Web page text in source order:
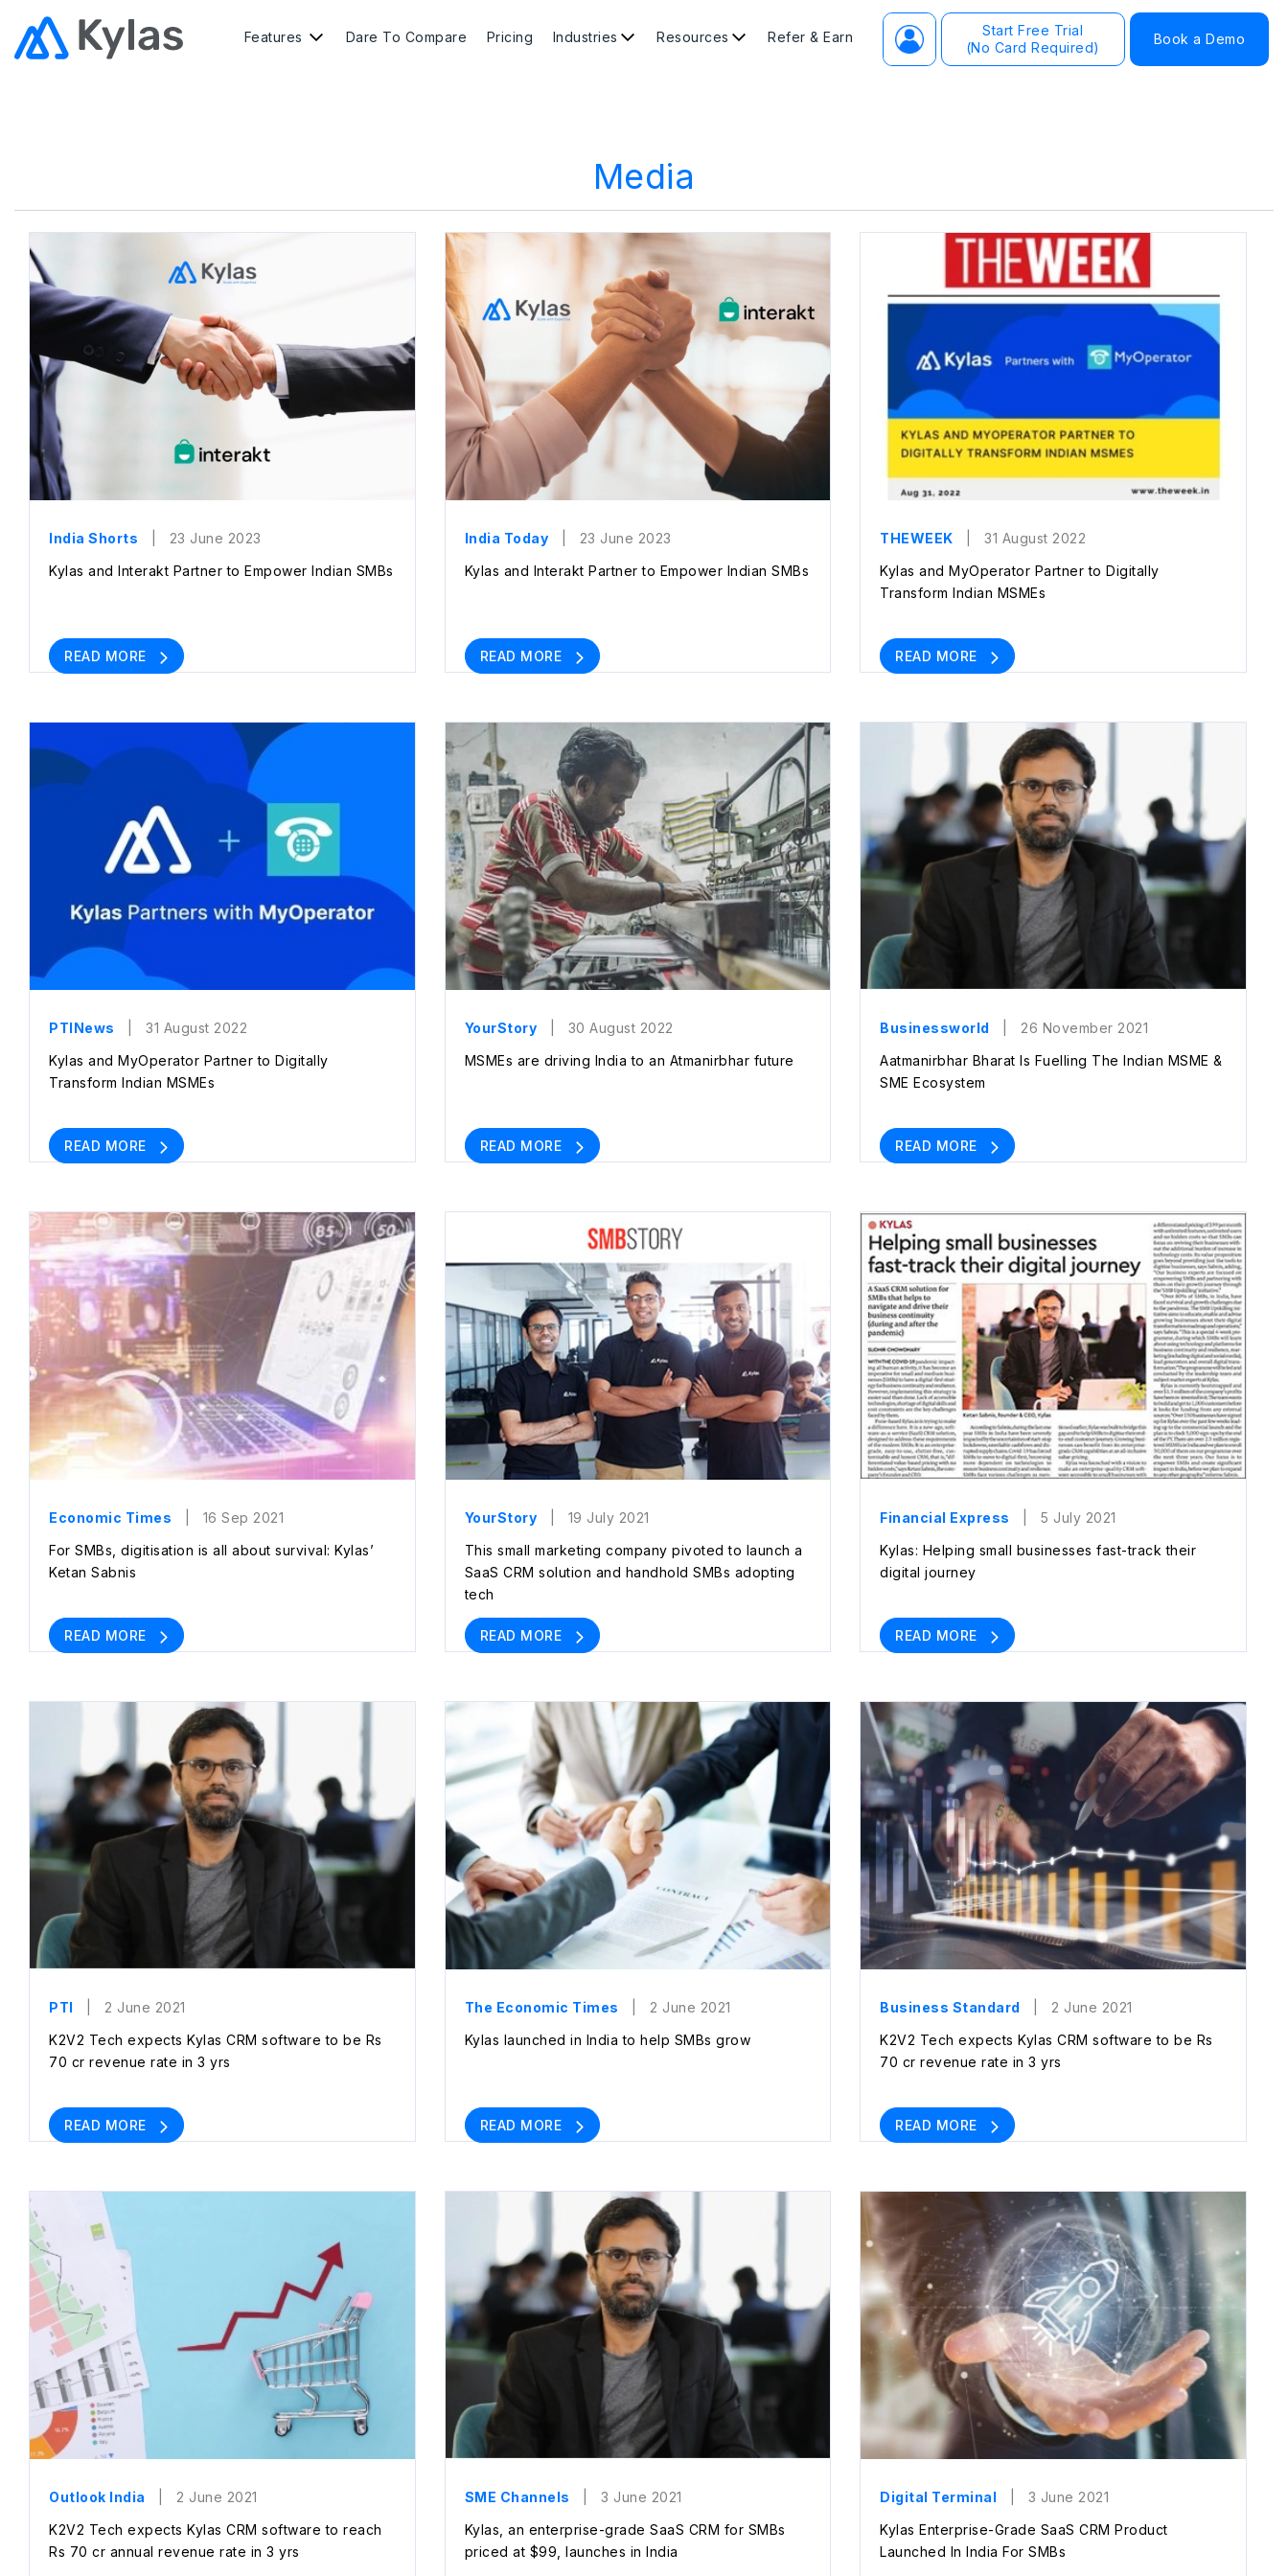
Book a Demo
Start Free Trial
(No Card Required)
Features Dare To Compare Pricing Industries Resources Refer & Earn
Media
India Shorts | 23 June 2023
Kylas and Interakt Partner to Empower Indian SMBs
READ MORE
India Today | 23 June 2023
Kylas and Interakt Partner to Empower Indian SMBs
READ MORE
THEWEEK | 31 August 2022
Kylas and MyOperator Partner to Digitally
Transform Indian MSMEs
READ MORE
PTINews | 31 August 2022
Kylas and MyOperator Partner to Digitally
Transform Indian MSMEs
READ MORE
YourStory | 30 August 2022
MSMEs are driving India to an Atmanirbhar future
READ MORE
Businessworld
| 26 November 2021
Aatmanirbhar Bharat Is Fuelling The Indian MSME &
SME Ecosystem
READ MORE
Economic Times | 16 Sep 2021
For SMBs, digitisation is all about survival: Kylas’
Ketan Sabnis
READ MORE
YourStory | 19 July 2021
This small marketing company pivoted to launch a
SaaS CRM solution and handhold SMBs adopting
tech
READ MORE
Financial Express
| 5 July 2021
Kylas: Helping small businesses fast-track their
digital journey
READ MORE
PTI | 2 June 2021
K2V2 Tech expects Kylas CRM software to be Rs
70 cr revenue rate in 3 yrs
READ MORE
The Economic Times | 2 June 2021
Kylas launched in India to help SMBs grow
READ MORE
Business Standard
| 2 June 2021
K2V2 Tech expects Kylas CRM software to be Rs
70 cr revenue rate in 3 yrs
READ MORE
Outlook India | 2 June 2021
K2V2 Tech expects Kylas CRM software to reach
Rs 70 cr annual revenue rate in 3 yrs
SME Channels | 3 June 2021
Kylas, an enterprise-grade SaaS CRM for SMBs
priced at $99, launches in India
Digital Terminal | 3 June 2021
Kylas Enterprise-Grade SaaS CRM Product
Launched In India For SMBs